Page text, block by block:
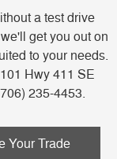
a test drive
get you out on
to your needs.
Hwy 411 SE
235-4453.
Your Trade